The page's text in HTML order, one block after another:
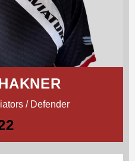
/ Defender